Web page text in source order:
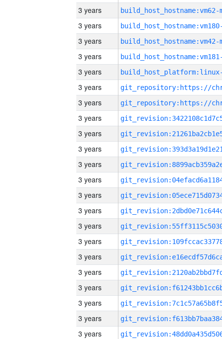
3 years build_host_hostname:vm62-
3 years
3 years build_host_hostname:vm42-
3 years
3 years
3 years
3 years
3 years
3 years
3 years
3 years
3 years
3 years
3 years
3 years
3 years
3 years
3 years
3 years
3 years
3 years
3 years